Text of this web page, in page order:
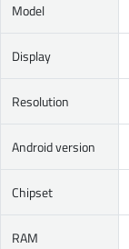
Model
Display
Resolution
Android version
Chipset
RAM